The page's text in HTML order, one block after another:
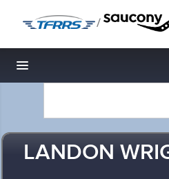
/
Toggle navigation
LANDON